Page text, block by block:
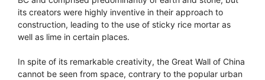
its creators were highly inventive in their approach to
construction, leading to the use of sticky rice mortar as
well as lime in certain places.
In spite of its remarkable creativity, the Great Wall of China
cannot be seen from space, contrary to the popular urban